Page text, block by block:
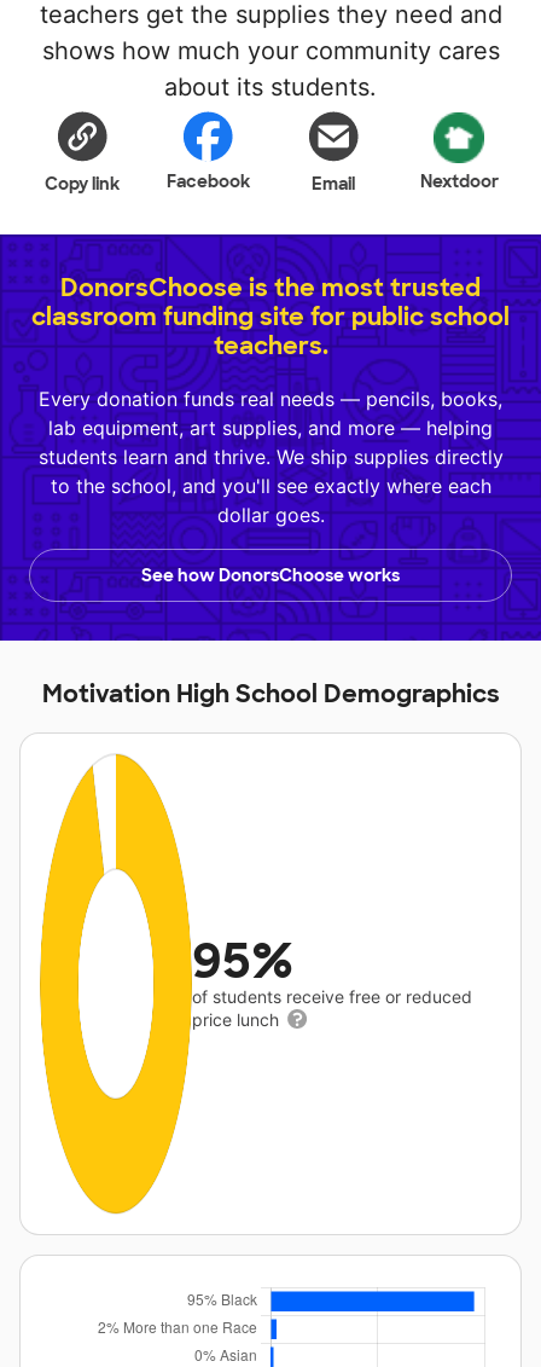
teachers get the supplies they need and
shows how much your community cares
about its students.
Copy link Facebook Email Nextdoor
DonorsChoose is the most trusted
classroom funding site for public school
teachers.
Every donation funds real needs — pencils, books,
lab equipment, art supplies, and more — helping
students learn and thrive. We ship supplies directly
to the school, and you'll see exactly where each
dollar goes.
See how DonorsChoose works
Motivation High School Demographics
95%
of students receive free or reduced
price lunch